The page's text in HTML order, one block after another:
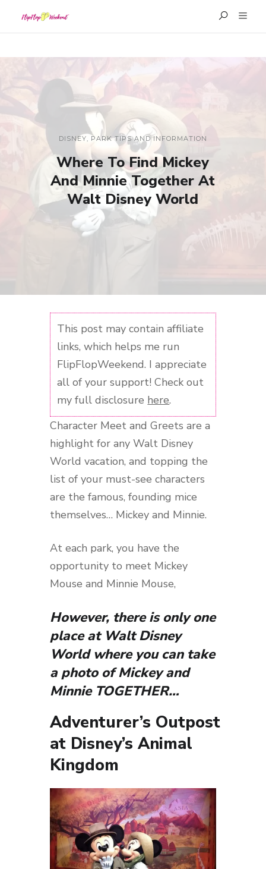
DISNEY PARK TIPS AND INFORMATION
Where To Find Mickey
And Minnie Together At
Walt Disney World
This post may contain affiliate
links, which helps me run
FlipFlopWeekend. I appreciate
all of your support! Check out
my full disclosure here.
Character Meet and Greets are a
highlight for any Walt Disney
World vacation, and topping the
list of your must-see characters
are the famous, founding mice
themselves… Mickey and Minnie.
At each park, you have the
opportunity to meet Mickey
Mouse and Minnie Mouse,
However, there is only one
place at Walt Disney
World where you can take
a photo of Mickey and
Minnie TOGETHER…
Adventurer’s Outpost
at Disney’s Animal
Kingdom